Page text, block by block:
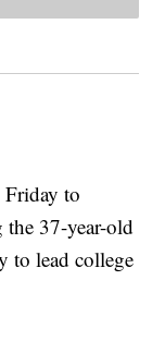
to
37-year-old
to lead college